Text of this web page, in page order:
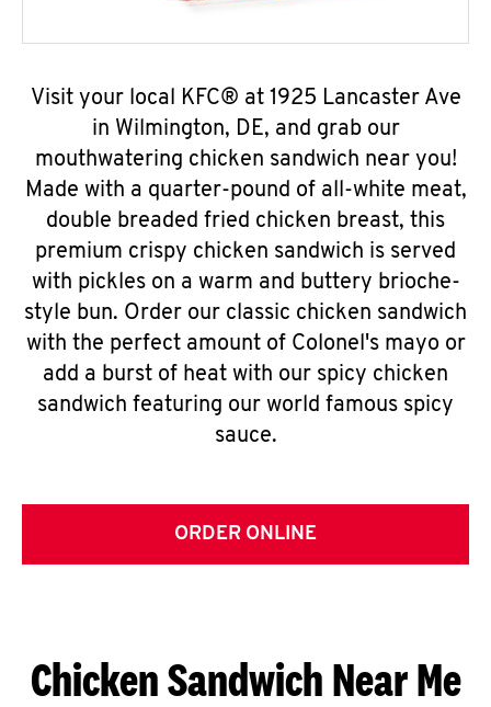
Visit your local KFC® at 1925 Lancaster Ave
in Wilmington, DE, and grab our
mouthwatering chicken sandwich near you!
Made with a quarter-pound of all-white meat,
double breaded fried chicken breast, this
premium crispy chicken sandwich is served
with pickles on a warm and buttery brioche-
style bun. Order our classic chicken sandwich
with the perfect amount of Colonel's mayo or
add a burst of heat with our spicy chicken
sandwich featuring our world famous spicy
sauce.
ORDER ONLINE
Chicken Sandwich Near Me